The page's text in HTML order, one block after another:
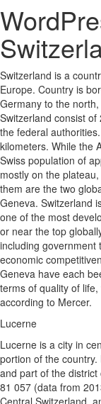
Switzerland is a
Europe. Country is
Germany to the
Switzerland consist
the federal
kilometers. While the
Swiss population of
mostly on the
them are the two
Geneva. Switzerland
one of the most
or near the top
including government
economic
Geneva have each
terms of quality of
according to Mercer.
Lucerne
Lucerne is a city in
portion of the
and part of the
81 057 (data from
Central Switzerland,